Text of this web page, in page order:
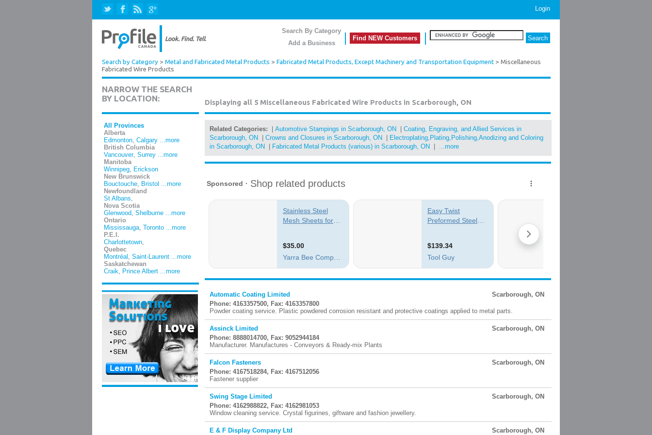
Login
Search By Category
Add a Business
Find NEW Customers
Search by Category > Metal and Fabricated Metal Products > Fabricated Metal Products, Except Machinery and Transportation Equipment > Miscellaneous
Fabricated Wire Products
NARROW THE SEARCH
BY LOCATION:
All Provinces
Alberta
Edmonton, Calgary ...more
British Columbia
Vancouver, Surrey ...more
Manitoba
Winnipeg, Erickson
New Brunswick
Bouctouche, Bristol ...more
Newfoundland
St Albans,
Nova Scotia
Glenwood, Shelburne ...more
Ontario
Mississauga, Toronto ...more
P.E.I.
Charlottetown,
Quebec
Montréal , Saint-Laurent ...more
Saskatchewan
Craik, Prince Albert ...more
Displaying all 5 Miscellaneous Fabricated Wire Products in Scarborough, ON
Related Categories: Automotive Stampings in Scarborough, ON
Coating, Engraving, and Allied Services in
Scarborough, ON
Crowns and Closures in Scarborough, ON
Electroplating,Plating,Polishing,Anodizing and Coloring
in Scarborough, ON
Fabricated Metal Products (various) in Scarborough, ON ...more
Automatic Coating Limited
Scarborough, ON
Phone: 4163357500, Fax: 4163357800
Powder coating service. Plastic powdered corrosion resistant and protective coatings applied to metal parts.
Assinck Limited
Scarborough, ON
Phone: 8888014700, Fax: 9052944184
Manufacturer. Manufactures - Conveyors & Ready-mix Plants
Falcon Fasteners
Scarborough, ON
Phone: 4167518284, Fax: 4167512056
Fastener supplier
Swing Stage Limited
Scarborough, ON
Phone: 4162988822, Fax: 4162981053
Window cleaning service. Crystal figurines, giftware and fashion jewellery.
E & F Display Company Ltd Scarborough, ON